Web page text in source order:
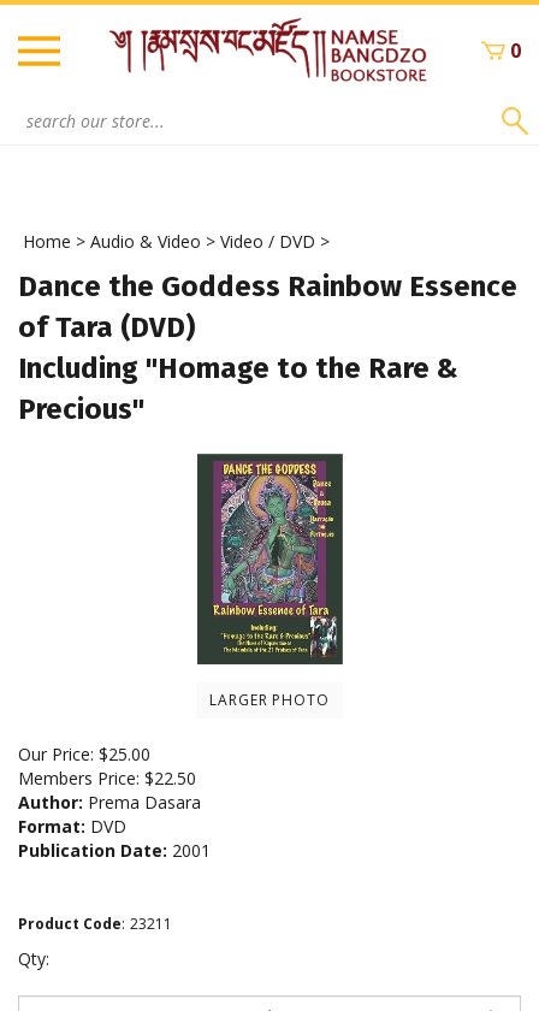
Skip
content
0
Home > Audio & Video > Video / DVD >
Dance the Goddess Rainbow Essence
of Tara (DVD)
Including "Homage to the Rare &
Precious"
LARGER PHOTO
Our Price: $25.00
Members Price: $22.50
Author: Prema Dasara
Format: DVD
Publication Date: 2001
Product Code: 23211
Qty: